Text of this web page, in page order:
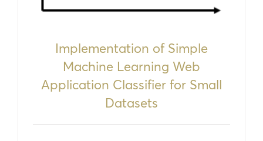
Implementation of Simple
Machine Learning Web
Application Classifier for Small
Datasets